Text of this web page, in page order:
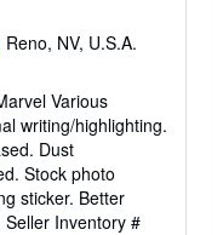
Reno, NV, U.S.A.
Various
writing/highlighting.
Dust
Stock photo
sticker. Better
Seller Inventory #